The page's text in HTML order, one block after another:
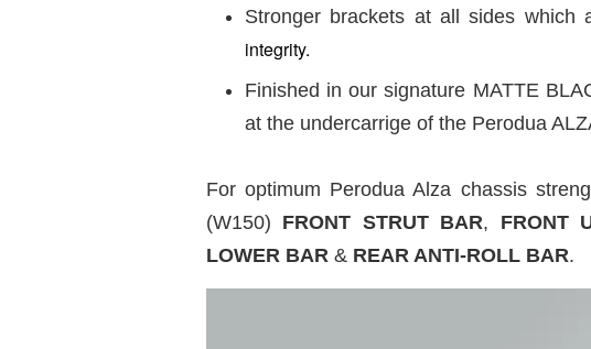
Stronger brackets at all sides which
integrity.
Finished in our signature MATTE
at the undercarrige of the Perodua
For optimum Perodua Alza chassis
(W150) FRONT STRUT BAR, FRONT
LOWER BAR & REAR ANTI-ROLL BAR.